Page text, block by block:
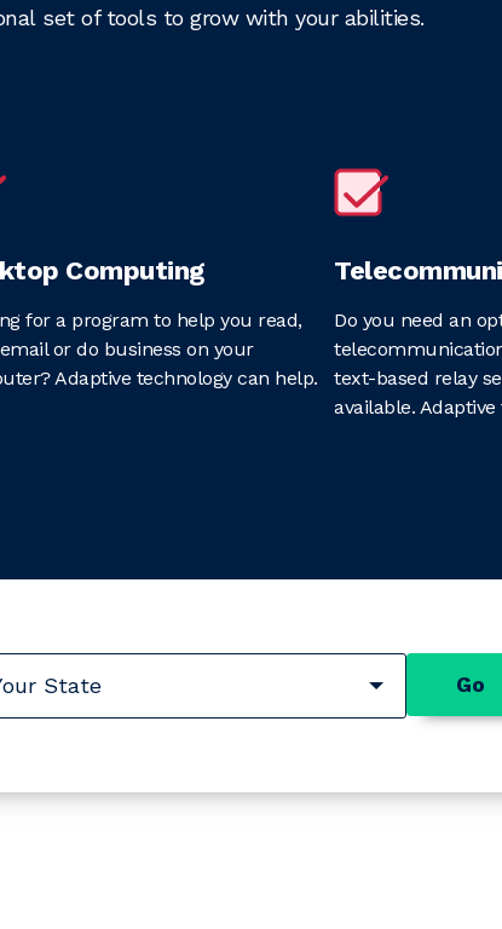
set of tools to grow with your abilities.
Computing
for a program to help you read,
or do business on your
Adaptive technology can help.
Do you need an
text-based relay
available.
Go